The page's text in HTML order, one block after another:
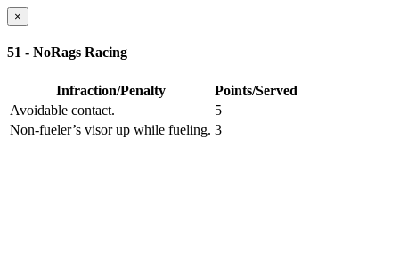
×
51 - NoRags Racing
Infraction/Penalty
Points/Served
Avoidable contact.
5
Non-fueler’s visor up while fueling. 3